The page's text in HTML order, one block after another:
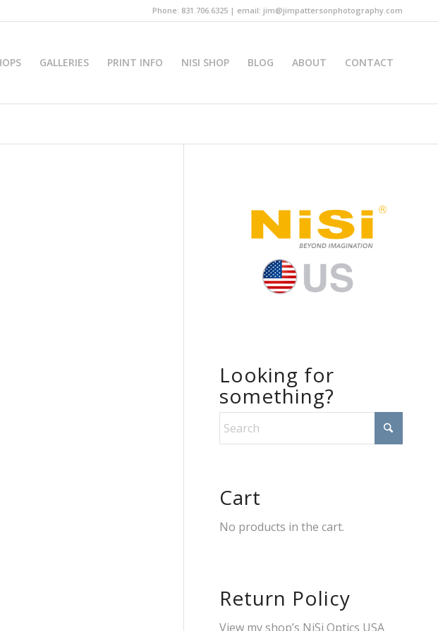
Phone: 831.706.6325 | email: jim@jimpattersonphotography.com
GALLERIES PRINT INFO NISI SHOP BLOG ABOUT CONTACT
Looking for
something?
Cart
No products in the cart.
Return Policy
View my shop’s NiSi Optics USA